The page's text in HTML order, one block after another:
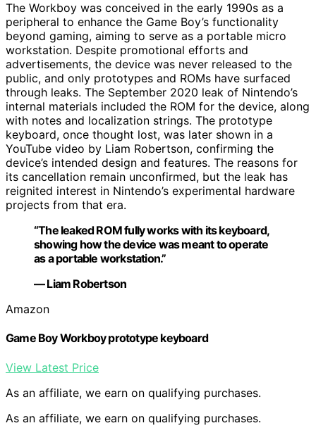
The Workboy was conceived in the early 1990s as a
peripheral to enhance the Game Boy’s functionality
beyond gaming, aiming to serve as a portable micro
workstation. Despite promotional efforts and
advertisements, the device was never released to the
public, and only prototypes and ROMs have surfaced
through leaks. The September 2020 leak of Nintendo’s
internal materials included the ROM for the device, along
with notes and localization strings. The prototype
keyboard, once thought lost, was later shown in a
YouTube video by Liam Robertson, confirming the
device’s intended design and features. The reasons for
its cancellation remain unconfirmed, but the leak has
reignited interest in Nintendo’s experimental hardware
projects from that era.
“The leaked ROM fully works with its keyboard,
showing how the device was meant to operate
as a portable workstation.”
— Liam Robertson
Amazon
Game Boy Workboy prototype keyboard
View Latest Price
As an affiliate, we earn on qualifying purchases.
As an affiliate, we earn on qualifying purchases.